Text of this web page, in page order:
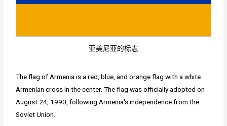
亚美尼亚的标志
The flag of Armenia is a red, blue, and orange flag with a white
Armenian cross in the center. The flag was officially adopted on
August 24, 1990, following Armenia's independence from the
Soviet Union.